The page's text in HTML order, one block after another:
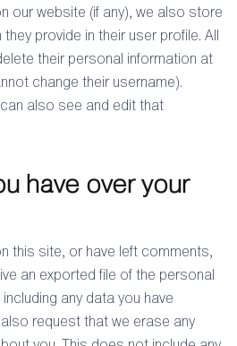
our website (if any), we also store
provide in their user profile. All
their personal information at
change their username).
also see and edit that
have over your
this site, or have left comments,
an exported file of the personal
any data you have
request that we erase any